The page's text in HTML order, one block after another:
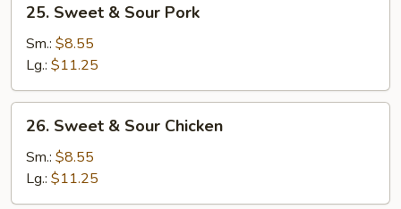
Sweet
Sour
Pork
25. Sweet & Sour Pork
Sm.: $8.55
Lg.: $11.25
Sweet
Sour
Chicken
26. Sweet & Sour Chicken
Sm.: $8.55
Lg.: $11.25